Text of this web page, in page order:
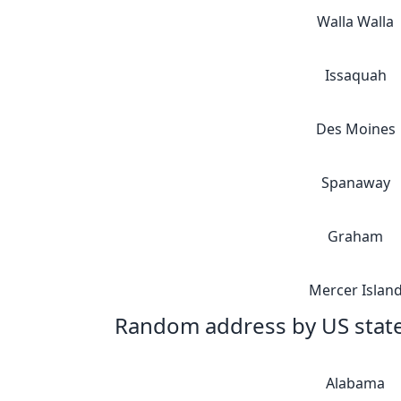
Walla Walla
Issaquah
Des Moines
Spanaway
Graham
Mercer Island
Random address by US
Alabama